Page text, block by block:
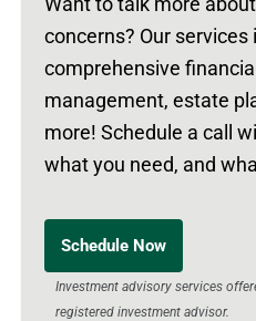
concerns? Our services
comprehensive
management, estate
more! Schedule a call
what you need, and
Schedule Now
Investment advisory services
registered investment advisor.